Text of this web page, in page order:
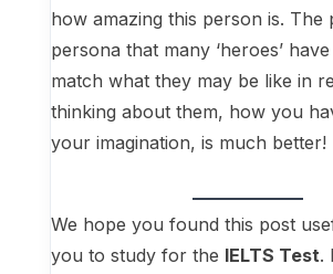
how amazing this person is. The
persona that many ‘heroes’
match what they may be like in
thinking about them, how you
your imagination, is much better!
We hope you found this post
you to study for the IELTS Test.